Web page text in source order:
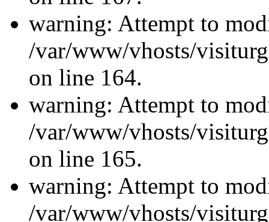
warning: Attempt to
/var/www/vhosts/
on line 164.
warning: Attempt to
/var/www/vhosts/
on line 165.
warning: Attempt to
/var/www/vhosts/